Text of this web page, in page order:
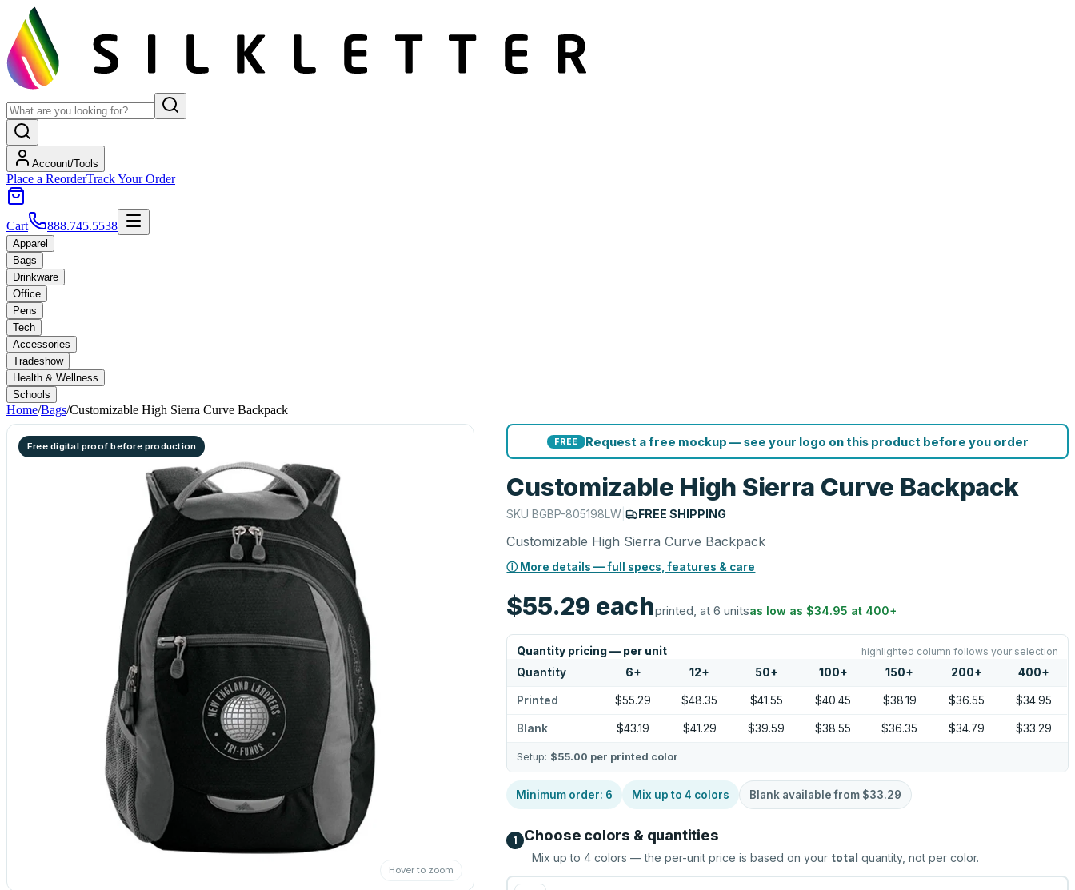
Account/Tools
Place a ReorderTrack Your Order
Cart 888.745.5538
Apparel
Bags
Drinkware
Office
Pens
Tech
Accessories
Tradeshow
Health & Wellness
Schools
Home/Bags/Customizable High Sierra Curve Backpack
Free digital proof before production
Hover to zoom
FREE Request a free mockup — see your logo on this product before you order
Customizable High Sierra Curve Backpack
SKUBGBP-805198LW | FREE SHIPPING
Customizable High Sierra Curve Backpack
ⓘ More details — full specs, features & care
$55.29 eachprinted, at 6 unitsas low as$34.95 at 400+
Quantity pricing — per unit highlighted column follows your selection
Quantity 6+ 12+ 50+ 100+ 150+ 200+ 400+
Printed $55.29 $48.35 $41.55 $40.45 $38.19 $36.55 $34.95
Blank $43.19 $41.29 $39.59 $38.55 $36.35 $34.79 $33.29
Setup: $55.00 per printed color
Minimum order: 6 Mix up to4 colors Blank available from $33.29
1 Choose colors & quantities
Mix up to4 colors — the per-unit price is based on your total quantity, not per color.